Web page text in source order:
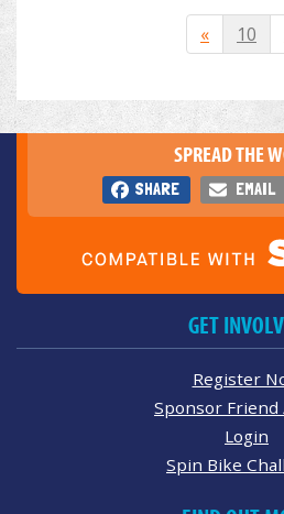
« 10
SPREAD THE
SHARE EMAIL
GET
Register
Sponsor Friend
Login
Spin Bike